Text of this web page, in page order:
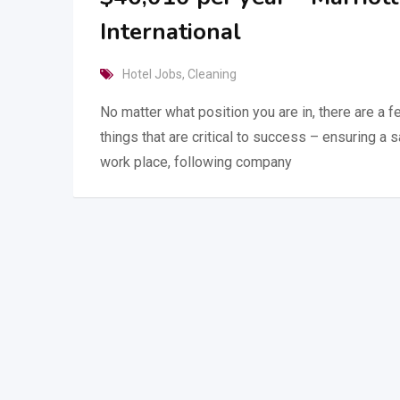
International
Hotel Jobs, Cleaning
No matter what position you are in, there are a
things that are critical to success – ensuring a
work place, following company